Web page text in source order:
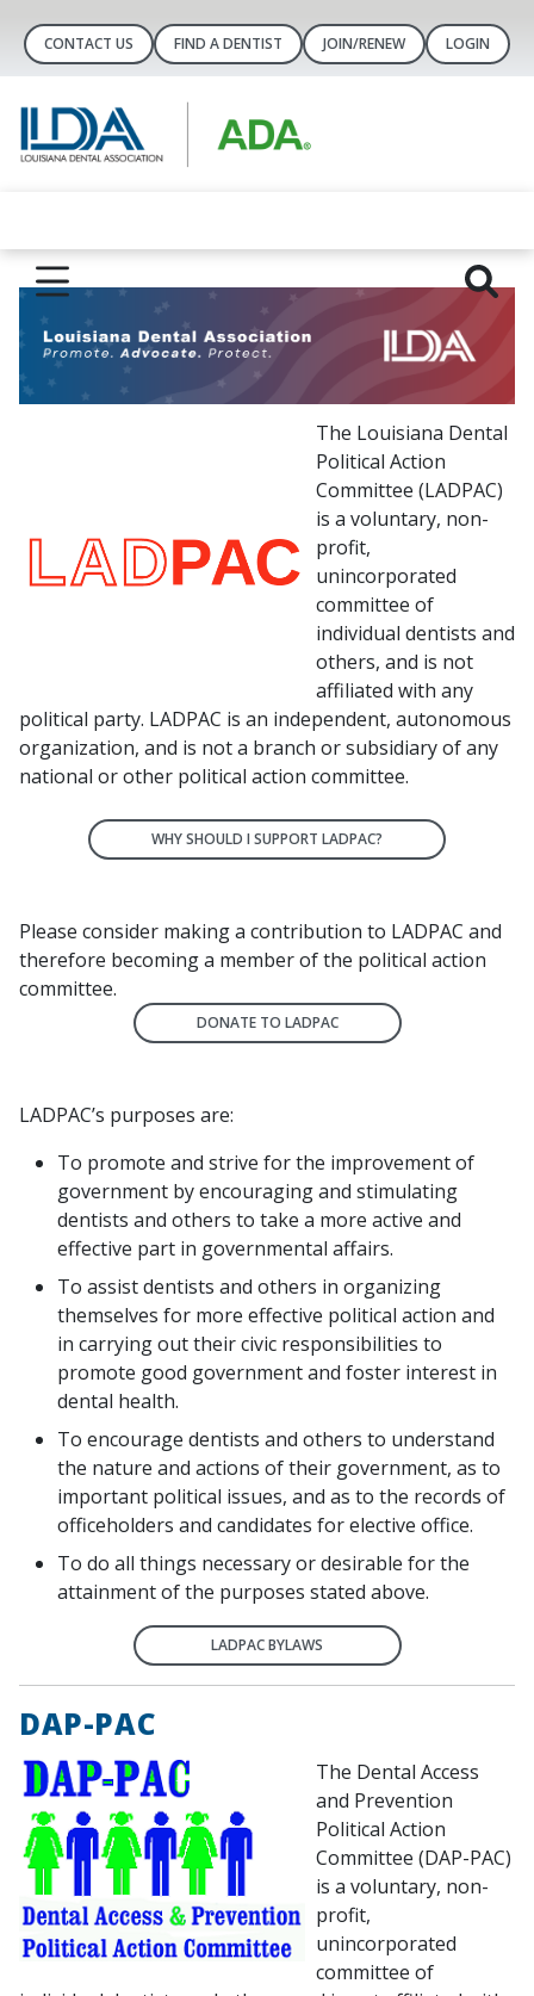
CONTACT US FIND A DENTIST JOIN/RENEW LOGIN
The Louisiana Dental
Political Action
Committee (LADPAC)
is a voluntary, non-
profit,
unincorporated
committee of
individual dentists and
others, and is not
affiliated with any
political party. LADPAC is an independent, autonomous
organization, and is not a branch or subsidiary of any
national or other political action committee.
WHY SHOULD I SUPPORT LADPAC?
Please consider making a contribution to LADPAC and
therefore becoming a member of the political action
committee.
DONATE TO LADPAC
LADPAC’s purposes are:
To promote and strive for the improvement of
government by encouraging and stimulating
dentists and others to take a more active and
effective part in governmental affairs.
To assist dentists and others in organizing
themselves for more effective political action and
in carrying out their civic responsibilities to
promote good government and foster interest in
dental health.
To encourage dentists and others to understand
the nature and actions of their government, as to
important political issues, and as to the records of
officeholders and candidates for elective office.
To do all things necessary or desirable for the
attainment of the purposes stated above.
LADPAC BYLAWS
DAP-PAC
The Dental Access
and Prevention
Political Action
Committee (DAP-PAC)
is a voluntary, non-
profit,
unincorporated
committee of